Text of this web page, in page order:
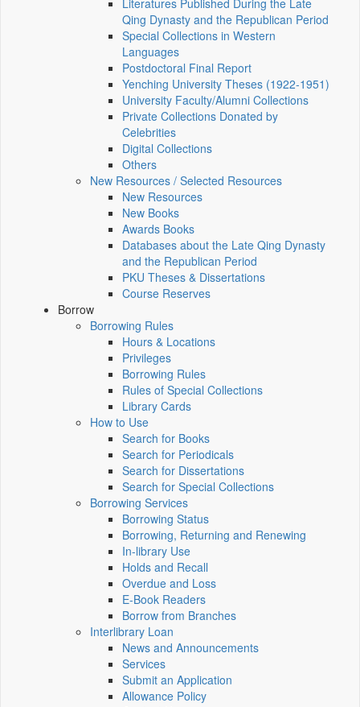
Literatures Published During the Late
Qing Dynasty and the Republican Period
Special Collections in Western
Languages
Postdoctoral Final Report
Yenching University Theses (1922‑1951)
University Faculty/Alumni Collections
Private Collections Donated by
Celebrities
Digital Collections
Others
New Resources / Selected Resources
New Resources
New Books
Awards Books
Databases about the Late Qing Dynasty
and the Republican Period
PKU Theses & Dissertations
Course Reserves
Borrow
Borrowing Rules
Hours & Locations
Privileges
Borrowing Rules
Rules of Special Collections
Library Cards
How to Use
Search for Books
Search for Periodicals
Search for Dissertations
Search for Special Collections
Borrowing Services
Borrowing Status
Borrowing, Returning and Renewing
In-library Use
Holds and Recall
Overdue and Loss
E-Book Readers
Borrow from Branches
Interlibrary Loan
News and Announcements
Services
Submit an Application
Allowance Policy